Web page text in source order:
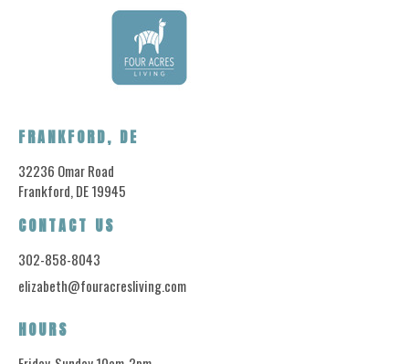
FRANKFORD, DE
32236 Omar Road
Frankford, DE 19945
CONTACT US
302-858-8043
elizabeth@fouracresliving.com
HOURS